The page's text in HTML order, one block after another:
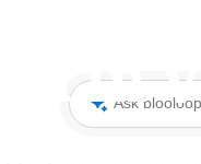
Ask blooloop
in